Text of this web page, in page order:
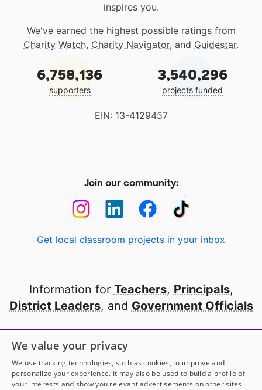
inspires you.
We've earned the highest possible ratings from
Charity Watch, Charity Navigator, and Guidestar.
6,758,136
supporters
3,540,296
projects funded
EIN: 13-4129457
Join our community:
Get local classroom projects in your inbox
Information for Teachers, Principals,
District Leaders, and Government Officials
Open to every public school in America
thanks to
our partners
We value your privacy
We use tracking technologies, such as cookies, to improve and
personalize your experience. It may also be used to build a profile of
your interests and show you relevant advertisements on other sites.